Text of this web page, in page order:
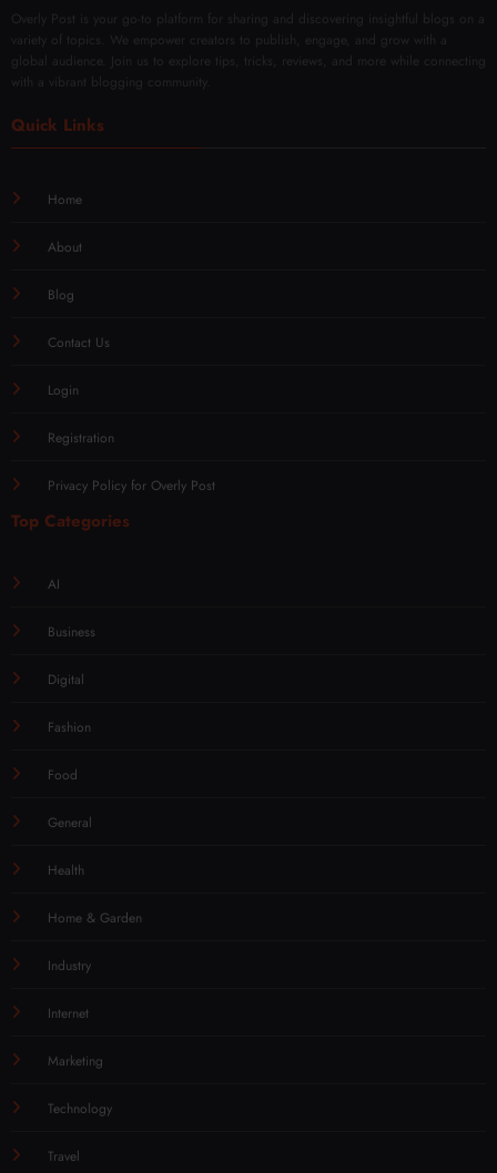
Overly Post is your go-to platform for sharing and discovering insightful blogs on a
variety of topics. We empower creators to publish, engage, and grow with a
global audience. Join us to explore tips, tricks, reviews, and more while connecting
with a vibrant blogging community.
Quick Links
Home
About
Blog
Contact Us
Login
Registration
Privacy Policy for Overly Post
Top Categories
AI
Business
Digital
Fashion
Food
General
Health
Home & Garden
Industry
Internet
Marketing
Technology
Travel